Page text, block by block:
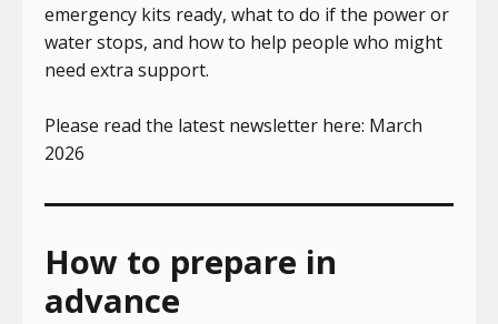
emergency kits ready, what to do if the power or
water stops, and how to help people who might
need extra support.
Please read the latest newsletter here: March
2026
How to prepare in
advance